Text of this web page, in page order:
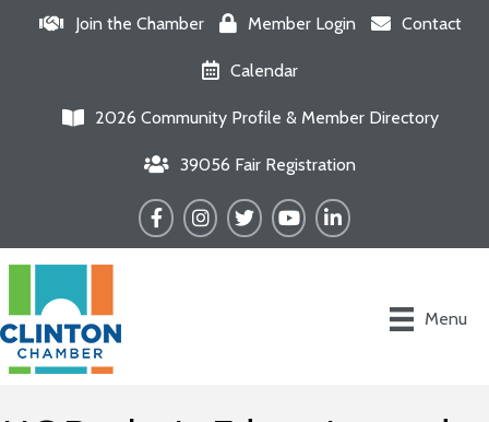
Join the Chamber Member Login Contact
Calendar
2026 Community Profile & Member Directory
39056 Fair Registration
FacebookInstagram
TwitterYouTubeLinkedIn
Menu